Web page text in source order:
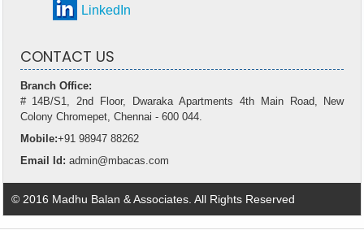
LinkedIn
CONTACT US
Branch Office:
# 14B/S1, 2nd Floor, Dwaraka Apartments 4th Main Road, New
Colony Chromepet, Chennai - 600 044.
Mobile:+91 98947 88262
Email Id: admin@mbacas.com
© 2016 Madhu Balan & Associates. All Rights Reserved